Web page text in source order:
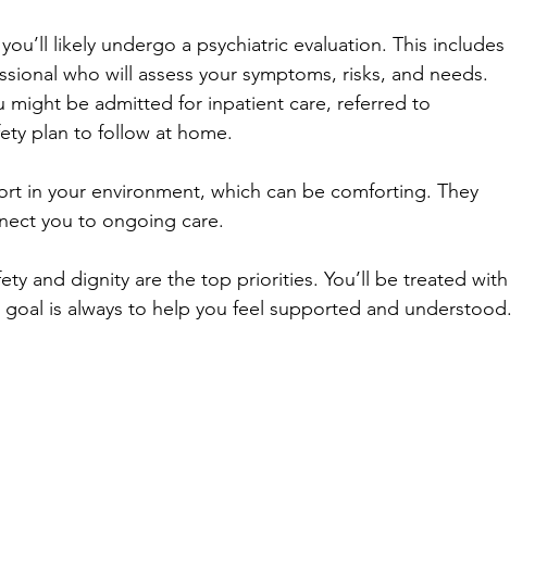
likely undergo a psychiatric evaluation. This includes
who will assess your symptoms, risks, and needs.
might be admitted for inpatient care, referred to
plan to follow at home.
in your environment, which can be comforting. They
you to ongoing care.
and dignity are the top priorities. You’ll be treated with
is always to help you feel supported and understood.